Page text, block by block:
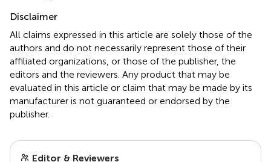
Disclaimer
All claims expressed in this article are solely those of the
authors and do not necessarily represent those of their
affiliated organizations, or those of the publisher, the
editors and the reviewers. Any product that may be
evaluated in this article or claim that may be made by its
manufacturer is not guaranteed or endorsed by the
publisher.
Editor & Reviewers